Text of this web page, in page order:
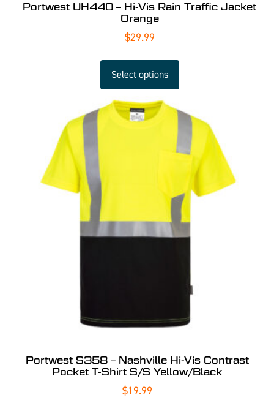
Portwest UH440 – Hi-Vis Rain Traffic Jacket
Orange
$29.99
Select options
Portwest S358 – Nashville Hi-Vis Contrast
Pocket T-Shirt S/S Yellow/Black
$19.99